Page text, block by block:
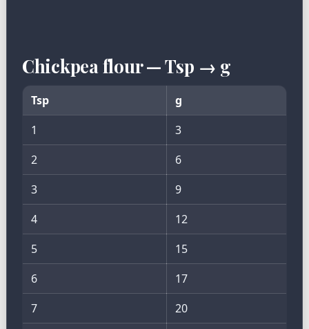
Chickpea flour — Tsp → g
Tsp
g
1
3
2
6
3
9
4
12
5
15
6
17
7
20